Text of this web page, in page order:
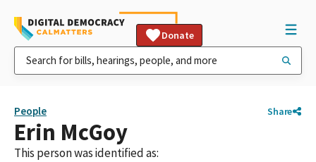
Donate
People Share
Erin McGoy
This person was identified as: